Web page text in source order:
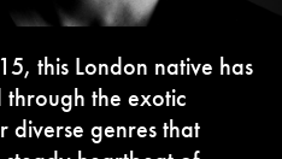
this London native has
through the exotic
diverse genres that